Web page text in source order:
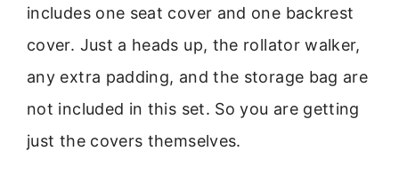
includes one seat cover and one backrest
cover. Just a heads up, the rollator walker,
any extra padding, and the storage bag are
not included in this set. So you are getting
just the covers themselves.